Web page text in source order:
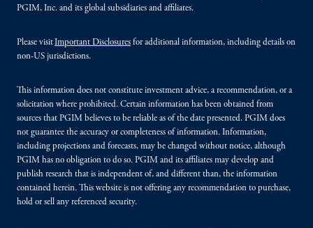
PGIM, Inc. and its global subsidiaries and affiliates.
Please visitImportant Disclosures for additional information, including details on
non-US jurisdictions.
This information does not constitute investment advice, a recommendation, or a
solicitation where prohibited. Certain information has been obtained from
sources that PGIM believes to be reliable as of the date presented. PGIM does
not guarantee the accuracy or completeness of information. Information,
including projections and forecasts, may be changed without notice, although
PGIM has no obligation to do so. PGIM and its affiliates may develop and
publish research that is independent of, and different than, the information
contained herein. This website is not offering any recommendation to purchase,
hold or sell any referenced security.